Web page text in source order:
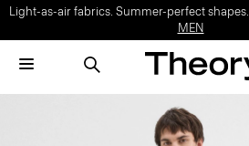
Light-as-air fabrics. Summer-perfect shapes.
MEN